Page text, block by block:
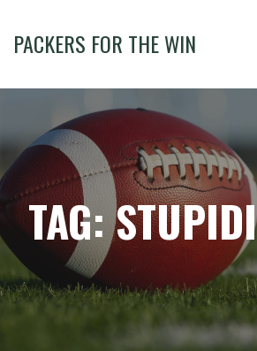
content
PACKERS FOR THE WIN
TAG: